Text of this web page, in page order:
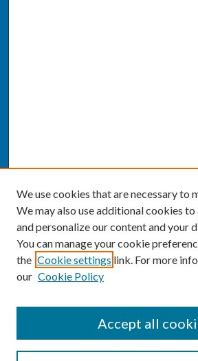
Enter search terms:
We use cookies that are necessary to
We may also use additional cookies to
and personalize our content and your
You can manage your cookie
the Cookie settings link. For more
our Cookie Policy
Accept all